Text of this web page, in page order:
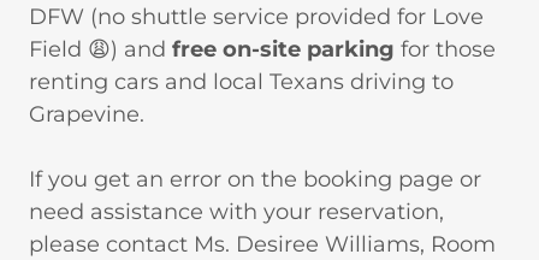
DFW (no shuttle service provided for Love
Field 😩) and free on-site parking for those
renting cars and local Texans driving to
Grapevine.
If you get an error on the booking page or
need assistance with your reservation,
please contact Ms. Desiree Williams, Room